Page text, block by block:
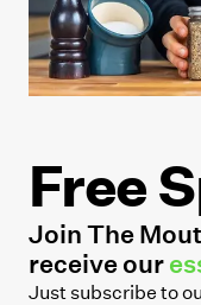
Free
Join The
receive our
Just subscribe to